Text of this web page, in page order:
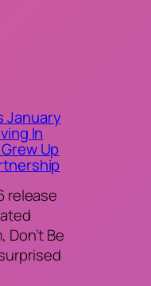
January
In
Up
release
Be